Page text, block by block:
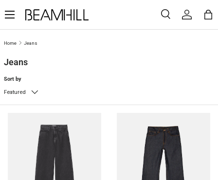
SKIP TO CONTENT
Search
SearchLog in
Home Jeans
Jeans
Sort by
Featured